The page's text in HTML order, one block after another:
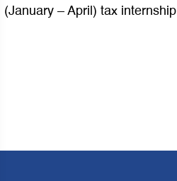
(January – April) tax internship